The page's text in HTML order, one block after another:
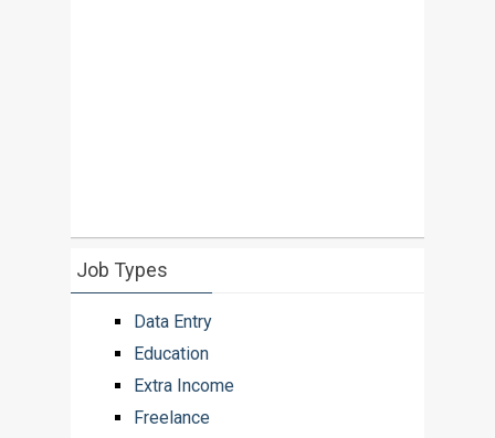
Job Types
Data Entry
Education
Extra Income
Freelance